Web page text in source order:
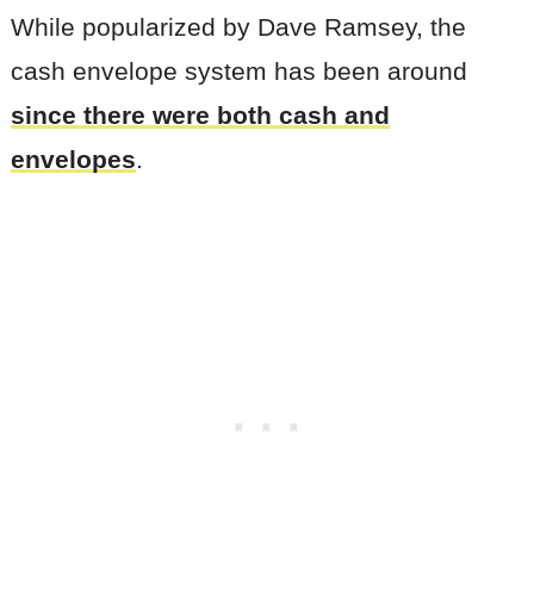
While popularized by Dave Ramsey, the
cash envelope system has been around
since there were both cash and
envelopes.